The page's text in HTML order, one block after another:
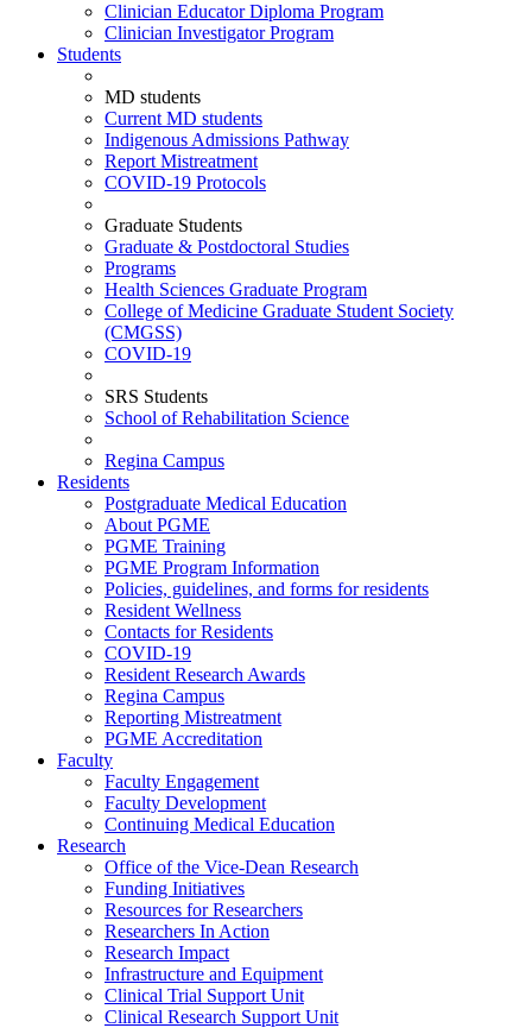
Clinician Educator Diploma Program
Clinician Investigator Program
Students
MD students
Current MD students
Indigenous Admissions Pathway
Report Mistreatment
COVID-19 Protocols
Graduate Students
Graduate & Postdoctoral Studies
Programs
Health Sciences Graduate Program
College of Medicine Graduate Student Society
(CMGSS)
COVID-19
SRS Students
School of Rehabilitation Science
Regina Campus
Residents
Postgraduate Medical Education
About PGME
PGME Training
PGME Program Information
Policies, guidelines, and forms for residents
Resident Wellness
Contacts for Residents
COVID-19
Resident Research Awards
Regina Campus
Reporting Mistreatment
PGME Accreditation
Faculty
Faculty Engagement
Faculty Development
Continuing Medical Education
Research
Office of the Vice-Dean Research
Funding Initiatives
Resources for Researchers
Researchers In Action
Research Impact
Infrastructure and Equipment
Clinical Trial Support Unit
Clinical Research Support Unit